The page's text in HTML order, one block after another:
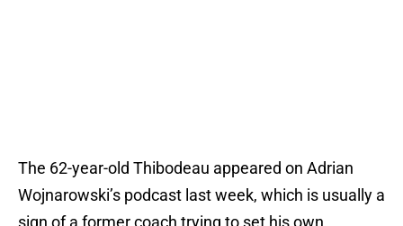
The 62-year-old Thibodeau appeared on Adrian
Wojnarowski’s podcast last week, which is usually a
sign of a former coach trying to set his own